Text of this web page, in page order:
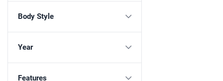
Body Style
Year
Features